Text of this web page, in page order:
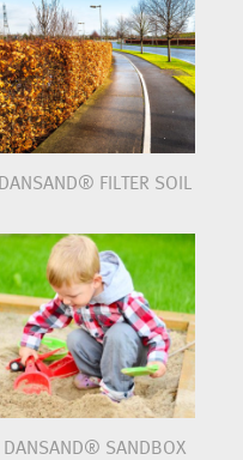
DANSAND® FILTER SOIL
DANSAND® SANDBOX